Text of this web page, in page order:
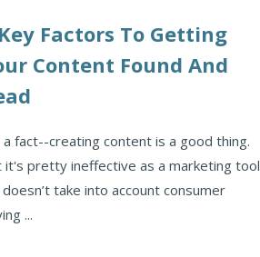
Factors To Getting
Content Found And
fact--creating content is a good thing.
it's pretty ineffective as a marketing tool
take into account consumer
...